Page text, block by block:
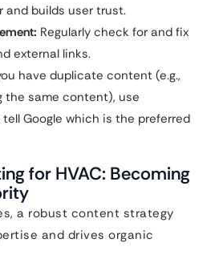
and builds user trust.
Regularly check for and fix
external links.
have duplicate content (e.g.,
the same content), use
Google which is the preferred
for HVAC: Becoming
a robust content strategy
and drives organic